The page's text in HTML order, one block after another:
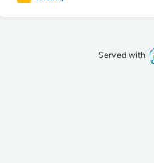
Served with